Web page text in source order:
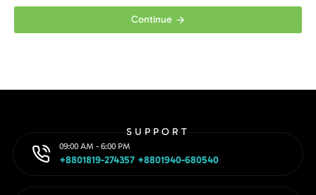
Continue
SUPPORT
09:00 AM - 6:00 PM
+8801819-274357 +8801940-680540